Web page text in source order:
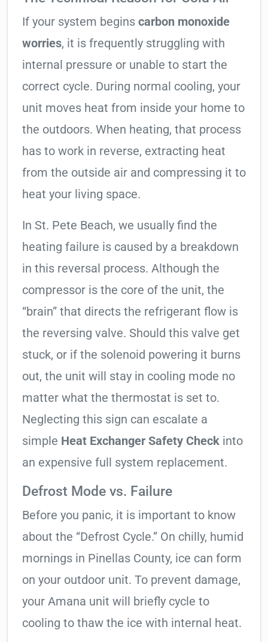
If your system begins carbon monoxide
worries, it is frequently struggling with
internal pressure or unable to start the
correct cycle. During normal cooling, your
unit moves heat from inside your home to
the outdoors. When heating, that process
has to work in reverse, extracting heat
from the outside air and compressing it to
heat your living space.
In St. Pete Beach, we usually find the
heating failure is caused by a breakdown
in this reversal process. Although the
compressor is the core of the unit, the
“brain” that directs the refrigerant flow is
the reversing valve. Should this valve get
stuck, or if the solenoid powering it burns
out, the unit will stay in cooling mode no
matter what the thermostat is set to.
Neglecting this sign can escalate a
simple Heat Exchanger Safety Check into
an expensive full system replacement.
Defrost Mode vs. Failure
Before you panic, it is important to know
about the “Defrost Cycle.” On chilly, humid
mornings in Pinellas County, ice can form
on your outdoor unit. To prevent damage,
your Amana unit will briefly cycle to
cooling to thaw the ice with internal heat.